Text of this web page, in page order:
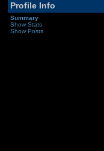
Profile Info
Summary
Show Stats
Show Posts